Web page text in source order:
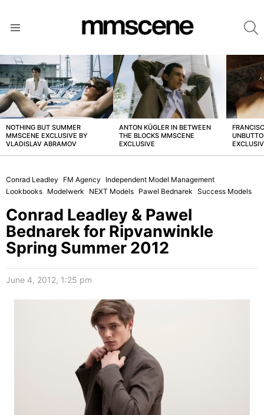
LATEST
STORIES
NOTHING BUT SUMMER
MMSCENE EXCLUSIVE BY
VLADISLAV ABRAMOV
ANTON KÜGLER IN BETWEEN
THE BLOCKS MMSCENE
EXCLUSIVE
Conrad Leadley FM Agency
Independent Model Management
Lookbooks Modelwerk NEXT Models Pawel Bednarek Success Models
Conrad Leadley & Pawel
Bednarek for Ripvanwinkle
Spring Summer 2012
June 4, 2012, 1:25 pm